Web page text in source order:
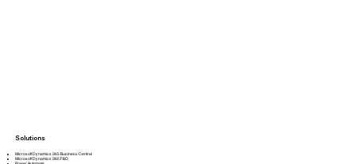
Solutions
Microsoft Dynamics 365 Business Central
Microsoft Dynamics 365 F&O